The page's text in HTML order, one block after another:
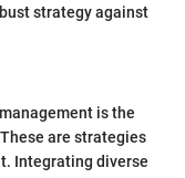
strategy against
is the
are strategies
Integrating diverse